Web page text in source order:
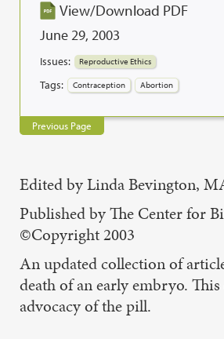
View/Download PDF
June 29, 2003
Issues: Reproductive Ethics
Tags: Contraception Abortion
Previous Page
Edited by Linda Bevington,
Published by The Center for
©Copyright 2003
An updated collection of
death of an early embryo.
advocacy of the pill.